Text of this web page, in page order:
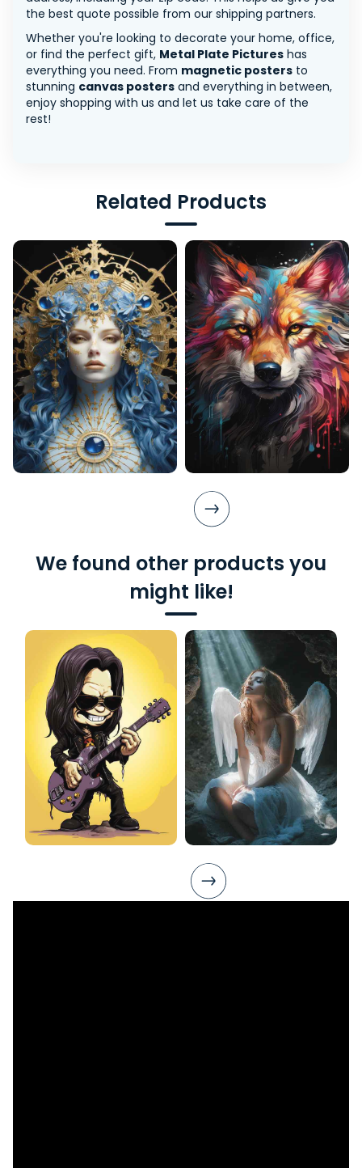
the best quote possible from our shipping partners.
Whether you're looking to decorate your home, office,
or find the perfect gift, Metal Plate Pictures has
everything you need. From magnetic posters to
stunning canvas posters and everything in between,
enjoy shopping with us and let us take care of the
rest!
Related Products
We found other products you
might like!